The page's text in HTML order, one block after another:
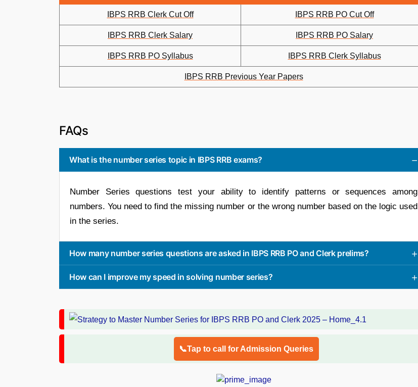
IBPS RRB Clerk Cut Off IBPS RRB PO Cut Off
IBPS RRB Clerk Salary IBPS RRB PO Salary
IBPS RRB PO Syllabus IBPS RRB Clerk Syllabus
IBPS RRB Previous Year Papers
FAQs
What is the number series topic in IBPS RRB exams?
Number Series questions test your ability to identify patterns or sequences among
numbers. You need to find the missing number or the wrong number based on the logic used
in the series.
How many number series questions are asked in IBPS RRB PO and Clerk prelims?
How can I improve my speed in solving number series?
📞Tap to call for Admission Queries